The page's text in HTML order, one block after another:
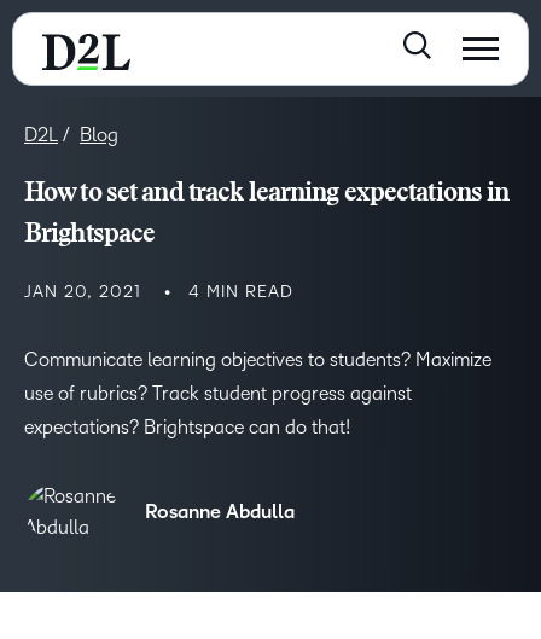
D2L Blog
How to set and track learning expectations in
Brightspace
JAN 20, 2021 4 MIN READ
Communicate learning objectives to students? Maximize
use of rubrics? Track student progress against
expectations? Brightspace can do that!
Rosanne Abdulla